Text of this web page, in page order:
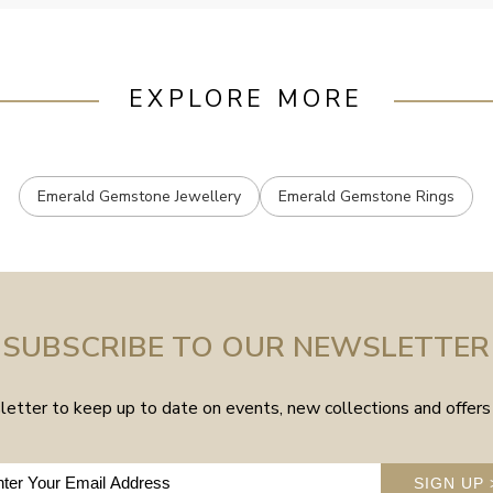
EXPLORE MORE
Emerald Gemstone Jewellery Emerald Gemstone Rings
SUBSCRIBE TO OUR NEWSLETTER
to keep up to date on events, new collections and
SIGN UP